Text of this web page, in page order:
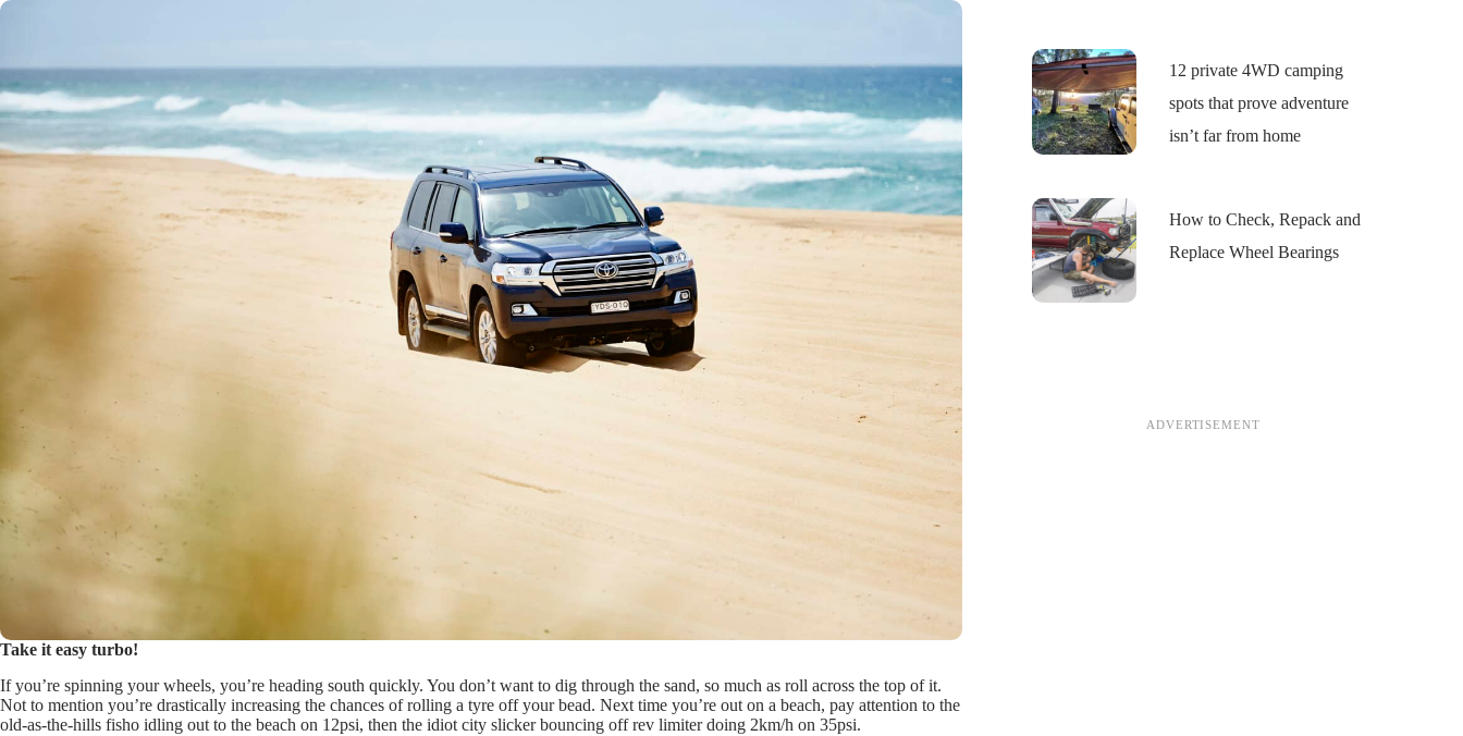
Take it easy turbo!
If you’re spinning your wheels, you’re heading south quickly. You don’t want to dig through the sand, so much as roll across the top of it.
Not to mention you’re drastically increasing the chances of rolling a tyre off your bead. Next time you’re out on a beach, pay attention to the
old-as-the-hills fisho idling out to the beach on 12psi, then the idiot city slicker bouncing off rev limiter doing 2km/h on 35psi.
12 private 4WD camping
spots that prove adventure
isn’t far from home
How to Check, Repack and
Replace Wheel Bearings